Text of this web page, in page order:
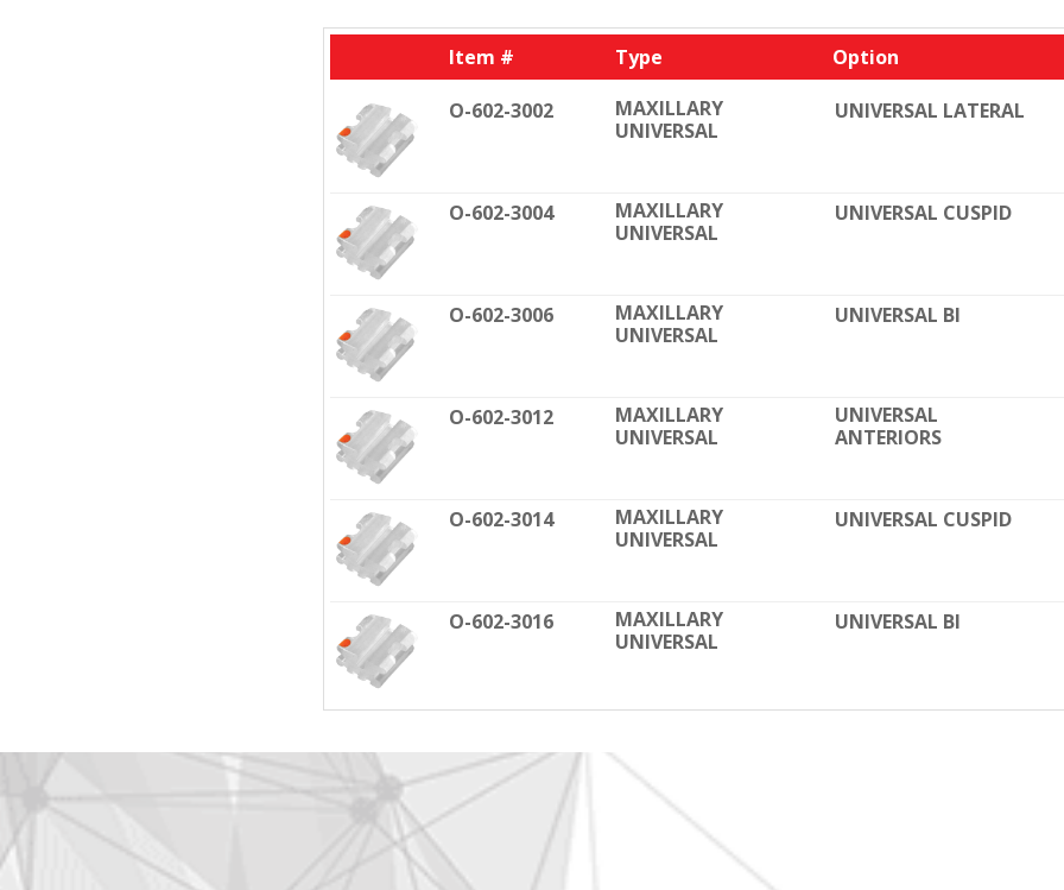
edges prevent
easily removed with
Precise fit, tip,
Smooth surfaces &
Dovetail base for a
Easily removed with
Item # Type Option
O-602-3002
MAXILLARY
UNIVERSAL
UNIVERSAL LATERAL
O-602-3004
MAXILLARY
UNIVERSAL
UNIVERSAL CUSPID
O-602-3006
MAXILLARY
UNIVERSAL
UNIVERSAL BI
O-602-3012
MAXILLARY
UNIVERSAL
UNIVERSAL
ANTERIORS
O-602-3014
MAXILLARY
UNIVERSAL
UNIVERSAL CUSPID
O-602-3016
MAXILLARY
UNIVERSAL
UNIVERSAL BI